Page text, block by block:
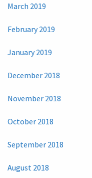
March 2019
February 2019
January 2019
December 2018
November 2018
October 2018
September 2018
August 2018